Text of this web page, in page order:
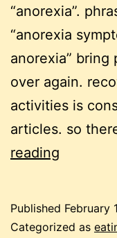
“anorexia”.
“anorexia
anorexia”
over again.
activities is
articles. so
reading
anorexia
Published February
Categorized as